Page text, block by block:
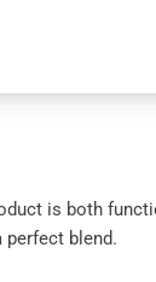
is both
blend.